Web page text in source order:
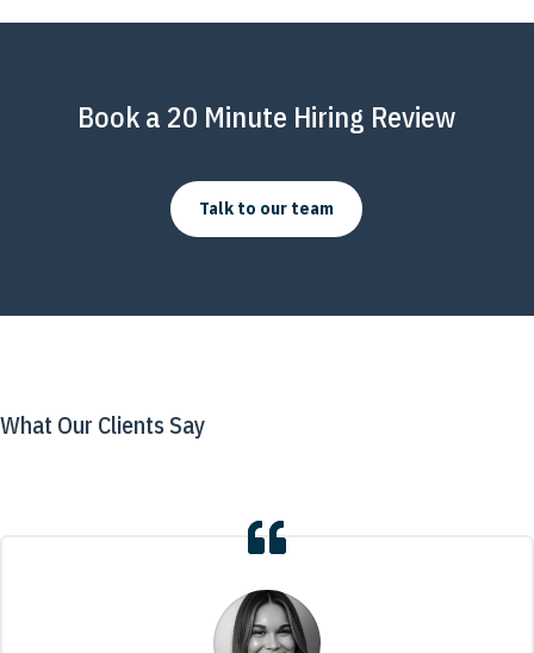
Book a 20 Minute Hiring Review
Talk to our team
What Our Clients Say